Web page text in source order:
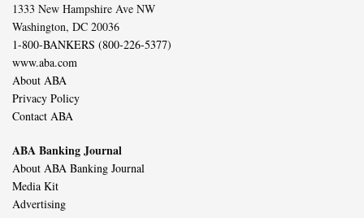
1333 New Hampshire Ave NW
Washington, DC 20036
1-800-BANKERS (800-226-5377)
www.aba.com
About ABA
Privacy Policy
Contact ABA
ABA Banking Journal
About ABA Banking Journal
Media Kit
Advertising